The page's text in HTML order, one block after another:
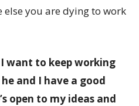
else you are dying to work
want to keep working
and I have a good
open to my ideas and